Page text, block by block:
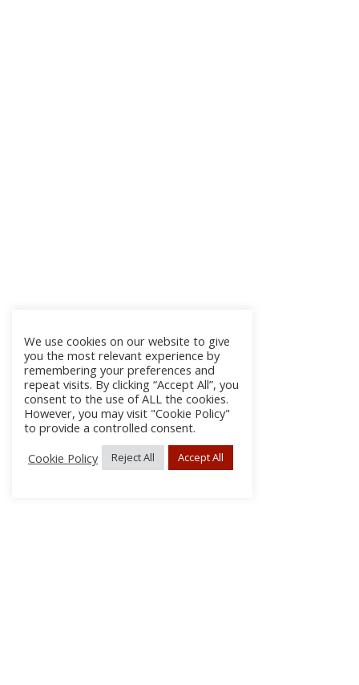
We use cookies on our website to give
you the most relevant experience by
remembering your preferences and
repeat visits. By clicking “Accept All”, you
consent to the use of ALL the cookies.
However, you may visit "Cookie Policy"
to provide a controlled consent.
Cookie Policy
Reject All Accept All